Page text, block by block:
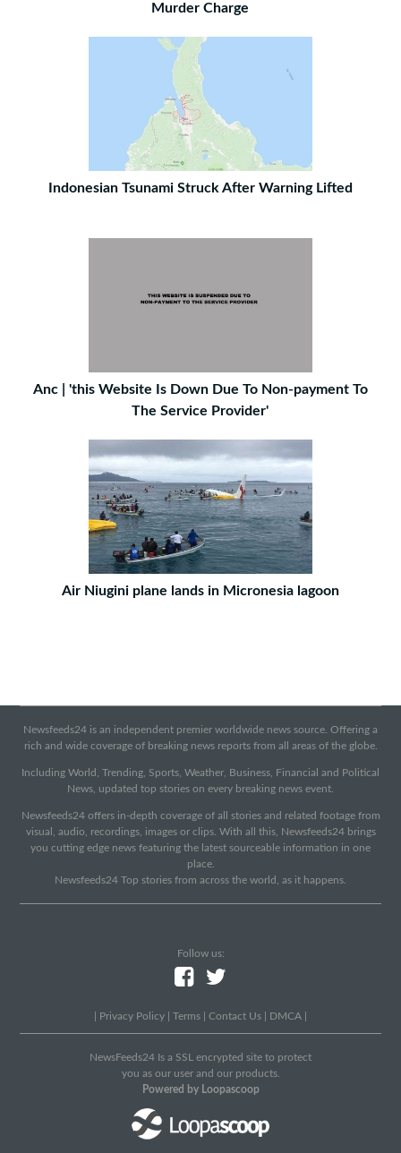
Murder Charge
Indonesian Tsunami Struck After Warning Lifted
Anc | 'this Website Is Down Due To Non-payment To
The Service Provider'
Air Niugini plane lands in Micronesia lagoon
Newsfeeds24 is an independent premier worldwide news source. Offering a
rich and wide coverage of breaking news reports from all areas of the globe.
Including World, Trending, Sports, Weather, Business, Financial and Political
News, updated top stories on every breaking news event.
Newsfeeds24 offers in-depth coverage of all stories and related footage from
visual, audio, recordings, images or clips. With all this, Newsfeeds24 brings
you cutting edge news featuring the latest sourceable information in one
place.
Newsfeeds24 Top stories from across the world, as it happens.
Follow us:
Privacy Policy Terms Contact Us DMCA
NewsFeeds24 Is a SSL encrypted site to protect
you as our user and our products.
Powered by Loopascoop